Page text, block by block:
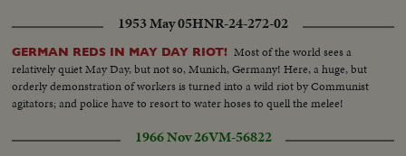
1953 May 05HNR-24-272-02
GERMAN REDS IN MAY DAY RIOT! Most of the world sees a
relatively quiet May Day, but not so, Munich, Germany! Here, a huge, but
orderly demonstration of workers is turned into a wild riot by Communist
agitators; and police have to resort to water hoses to quell the melee!
1966 Nov 26VM-56822